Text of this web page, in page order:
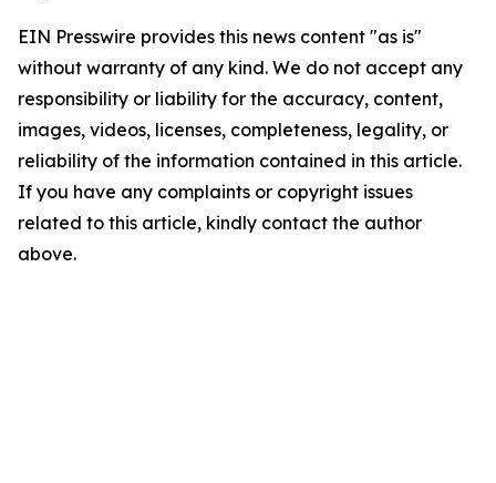
EIN Presswire provides this news content "as is"
without warranty of any kind. We do not accept any
responsibility or liability for the accuracy, content,
images, videos, licenses, completeness, legality, or
reliability of the information contained in this article.
If you have any complaints or copyright issues
related to this article, kindly contact the author
above.